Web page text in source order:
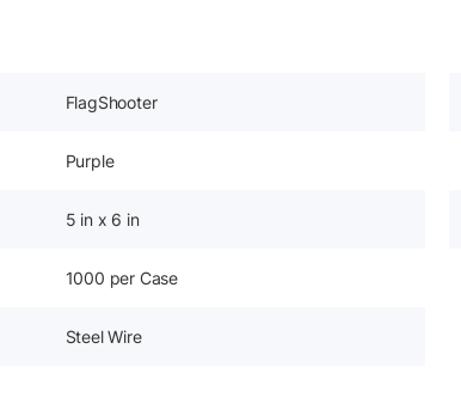
FlagShooter
Purple
5 in x 6 in
1000 per Case
Steel Wire